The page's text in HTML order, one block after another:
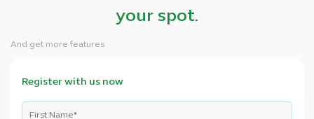
your spot.
And get more features
Register with us now